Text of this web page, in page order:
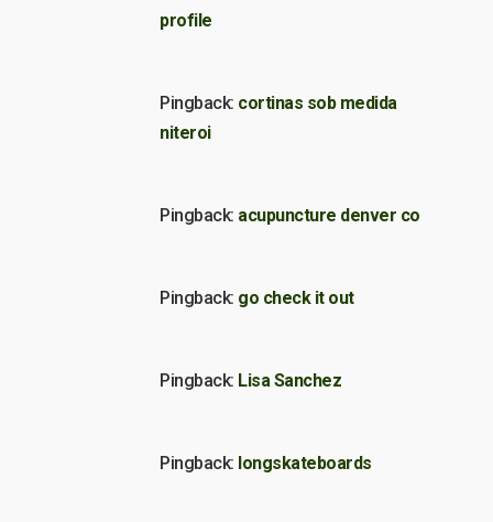
profile
Pingback: cortinas sob medida
niteroi
Pingback: acupuncture denver co
Pingback: go check it out
Pingback: Lisa Sanchez
Pingback: longskateboards